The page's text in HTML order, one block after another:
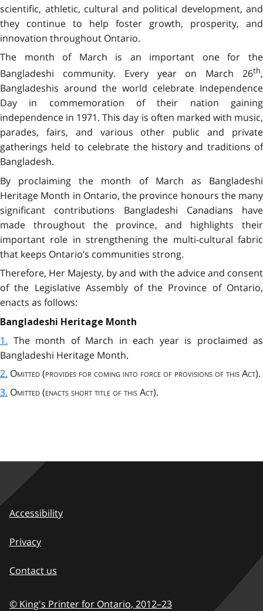
scientific, athletic, cultural and political development, and
they continue to help foster growth, prosperity, and
innovation throughout Ontario.
The month of March is an important one for the
Bangladeshi community. Every year on March 26th,
Bangladeshis around the world celebrate Independence
Day in commemoration of their nation gaining
independence in 1971. This day is often marked with music,
parades, fairs, and various other public and private
gatherings held to celebrate the history and traditions of
Bangladesh.
By proclaiming the month of March as Bangladeshi
Heritage Month in Ontario, the province honours the many
significant contributions Bangladeshi Canadians have
made throughout the province, and highlights their
important role in strengthening the multi-cultural fabric
that keeps Ontario’s communities strong.
Therefore, Her Majesty, by and with the advice and consent
of the Legislative Assembly of the Province of Ontario,
enacts as follows:
Bangladeshi Heritage Month
1. The month of March in each year is proclaimed as
Bangladeshi Heritage Month.
2. Omitted(provides for coming into force of provisions of this Act).
3. Omitted (enacts short title of this Act).
Accessibility
Privacy
Contact us
© King's Printer for Ontario, 2012–23